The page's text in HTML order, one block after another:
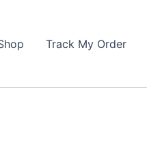
Track My Order